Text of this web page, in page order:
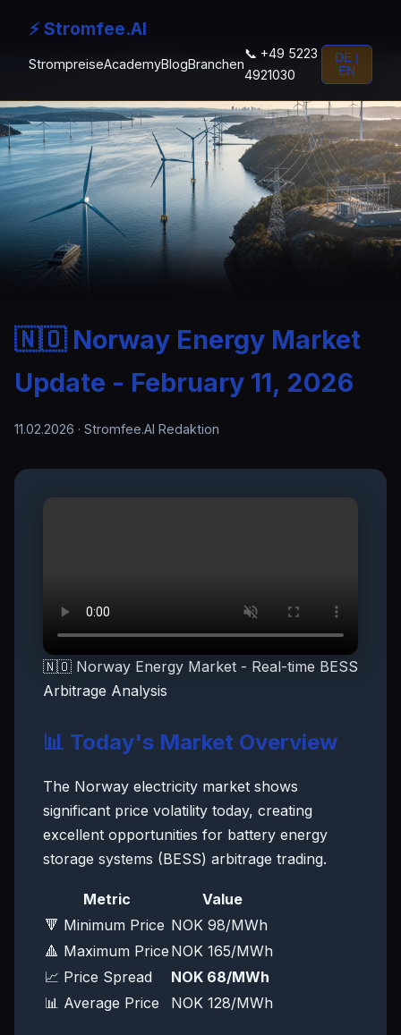
⚡ Stromfee.AI
StrompreiseAcademyBlogBranchen
📞 +49 5223
4921030
DE |
EN
🇳🇴 Norway Energy Market
Update - February 11, 2026
11.02.2026 · Stromfee.AI Redaktion
🇳🇴 Norway Energy Market - Real-time BESS
Arbitrage Analysis
📊 Today's Market Overview
The Norway electricity market shows
significant price volatility today, creating
excellent opportunities for battery energy
storage systems (BESS) arbitrage trading.
Metric
Value
🔻 Minimum Price NOK 98/MWh
🔺 Maximum Price NOK 165/MWh
📈 Price Spread
NOK 68/MWh
📊 Average Price
NOK 128/MWh